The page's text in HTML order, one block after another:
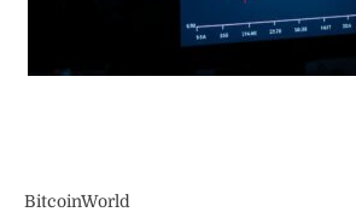
BitcoinWorld